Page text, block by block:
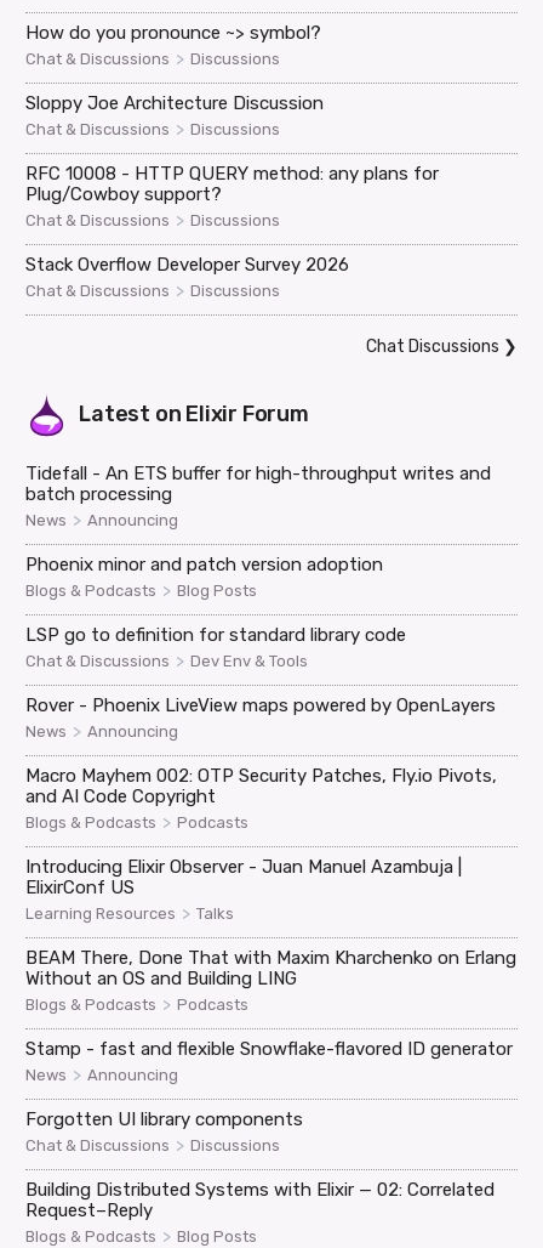
How do you pronounce ~> symbol?
Chat & Discussions > Discussions
Sloppy Joe Architecture Discussion
Chat & Discussions > Discussions
RFC 10008 - HTTP QUERY method: any plans for
Plug/Cowboy support?
Chat & Discussions > Discussions
Stack Overflow Developer Survey 2026
Chat & Discussions > Discussions
Chat Discussions ❯
Latest on Elixir Forum
Tidefall - An ETS buffer for high-throughput writes and
batch processing
News > Announcing
Phoenix minor and patch version adoption
Blogs & Podcasts > Blog Posts
LSP go to definition for standard library code
Chat & Discussions > Dev Env & Tools
Rover - Phoenix LiveView maps powered by OpenLayers
News > Announcing
Macro Mayhem 002: OTP Security Patches, Fly.io Pivots,
and AI Code Copyright
Blogs & Podcasts > Podcasts
Introducing Elixir Observer - Juan Manuel Azambuja |
ElixirConf US
Learning Resources > Talks
BEAM There, Done That with Maxim Kharchenko on Erlang
Without an OS and Building LING
Blogs & Podcasts > Podcasts
Stamp - fast and flexible Snowflake-flavored ID generator
News > Announcing
Forgotten UI library components
Chat & Discussions > Discussions
Building Distributed Systems with Elixir — 02: Correlated
Request–Reply
Blogs & Podcasts > Blog Posts